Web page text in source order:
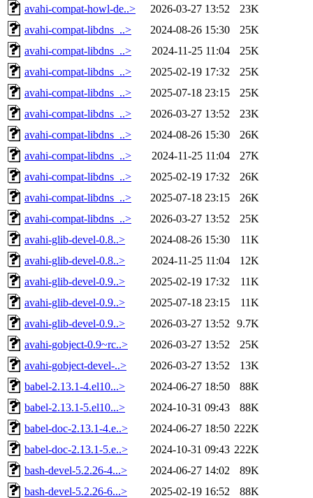
avahi-compat-howl-de..>
2026-03-27 13:52
23K
avahi-compat-libdns_..>
2024-08-26 15:30
25K
avahi-compat-libdns_..>
2024-11-25 11:04
25K
avahi-compat-libdns_..>
2025-02-19 17:32
25K
avahi-compat-libdns_..>
2025-07-18 23:15
25K
avahi-compat-libdns_..>
2026-03-27 13:52
23K
avahi-compat-libdns_..>
2024-08-26 15:30
26K
avahi-compat-libdns_..>
2024-11-25 11:04
27K
avahi-compat-libdns_..>
2025-02-19 17:32
26K
avahi-compat-libdns_..>
2025-07-18 23:15
26K
avahi-compat-libdns_..>
2026-03-27 13:52
25K
avahi-glib-devel-0.8..>
2024-08-26 15:30
11K
avahi-glib-devel-0.8..>
2024-11-25 11:04
12K
avahi-glib-devel-0.9..>
2025-02-19 17:32
11K
avahi-glib-devel-0.9..>
2025-07-18 23:15
11K
avahi-glib-devel-0.9..>
2026-03-27 13:52
9.7K
avahi-gobject-0.9~rc..>
2026-03-27 13:52
25K
avahi-gobject-devel-..>
2026-03-27 13:52
13K
babel-2.13.1-4.el10...>
2024-06-27 18:50
88K
babel-2.13.1-5.el10...>
2024-10-31 09:43
88K
babel-doc-2.13.1-4.e..>
2024-06-27 18:50 222K
babel-doc-2.13.1-5.e..>
2024-10-31 09:43 222K
bash-devel-5.2.26-4...>
2024-06-27 14:02
89K
bash-devel-5.2.26-6...>
2025-02-19 16:52
88K